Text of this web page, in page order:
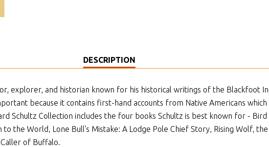
DESCRIPTION
explorer, and historian known for his historical writings of the Blackfoot
because it contains first-hand accounts from Native Americans
Schultz Collection includes the four books Schultz is best known for - Bird
to the World, Lone Bull's Mistake: A Lodge Pole Chief Story, Rising Wolf,
of Buffalo.